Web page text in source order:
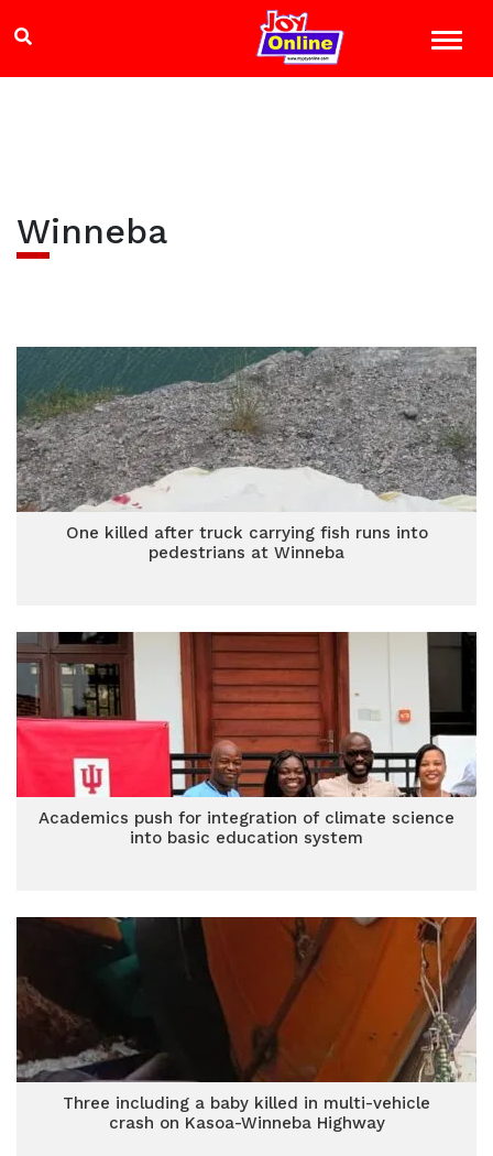
Winneba
One killed after truck carrying fish runs into
pedestrians at Winneba
Academics push for integration of climate science
into basic education system
Three including a baby killed in multi-vehicle
crash on Kasoa-Winneba Highway